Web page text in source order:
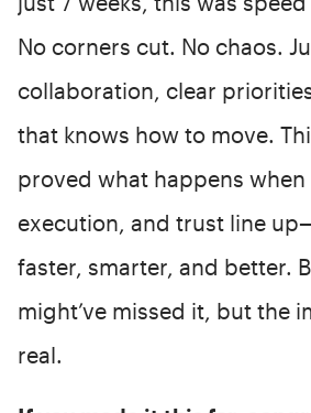
No corners cut. No chaos.
collaboration, clear
that knows how to move.
proved what happens when
execution, and trust line
faster, smarter, and better.
might’ve missed it, but the
real.